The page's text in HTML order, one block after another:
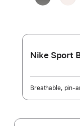
Grey
Blush
Nike Sport
Breathable, pin-